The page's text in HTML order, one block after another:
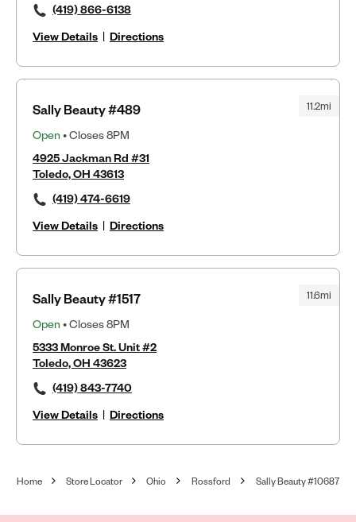
(419) 866-6138
View Details | Directions
11.2mi
Sally Beauty #489
Open • Closes 8PM
4925 Jackman Rd #31
Toledo, OH 43613
(419) 474-6619
View Details | Directions
11.6mi
Sally Beauty #1517
Open • Closes 8PM
5333 Monroe St. Unit #2
Toledo, OH 43623
(419) 843-7740
View Details | Directions
Home Store Locator Ohio Rossford Sally Beauty #10687